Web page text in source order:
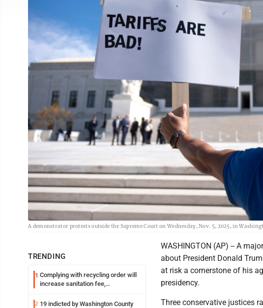
A demonstrator protests outside the Supreme Court on Wednesday, Nov. 5, 2025, in
TRENDING
1 Complying with recycling order will
increase sanitation fee,
2 19 indicted by Washington County
WASHINGTON (AP) -- A
about President Donald
at risk a cornerstone of his
presidency.
Three conservative justices